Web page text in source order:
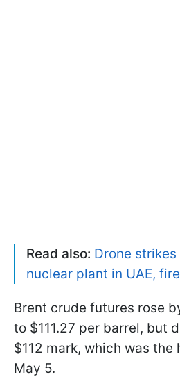
Read also: Drone strikes
nuclear plant in UAE,
Brent crude futures rose
to $111.27 per barrel, but
$112 mark, which was
May 5.